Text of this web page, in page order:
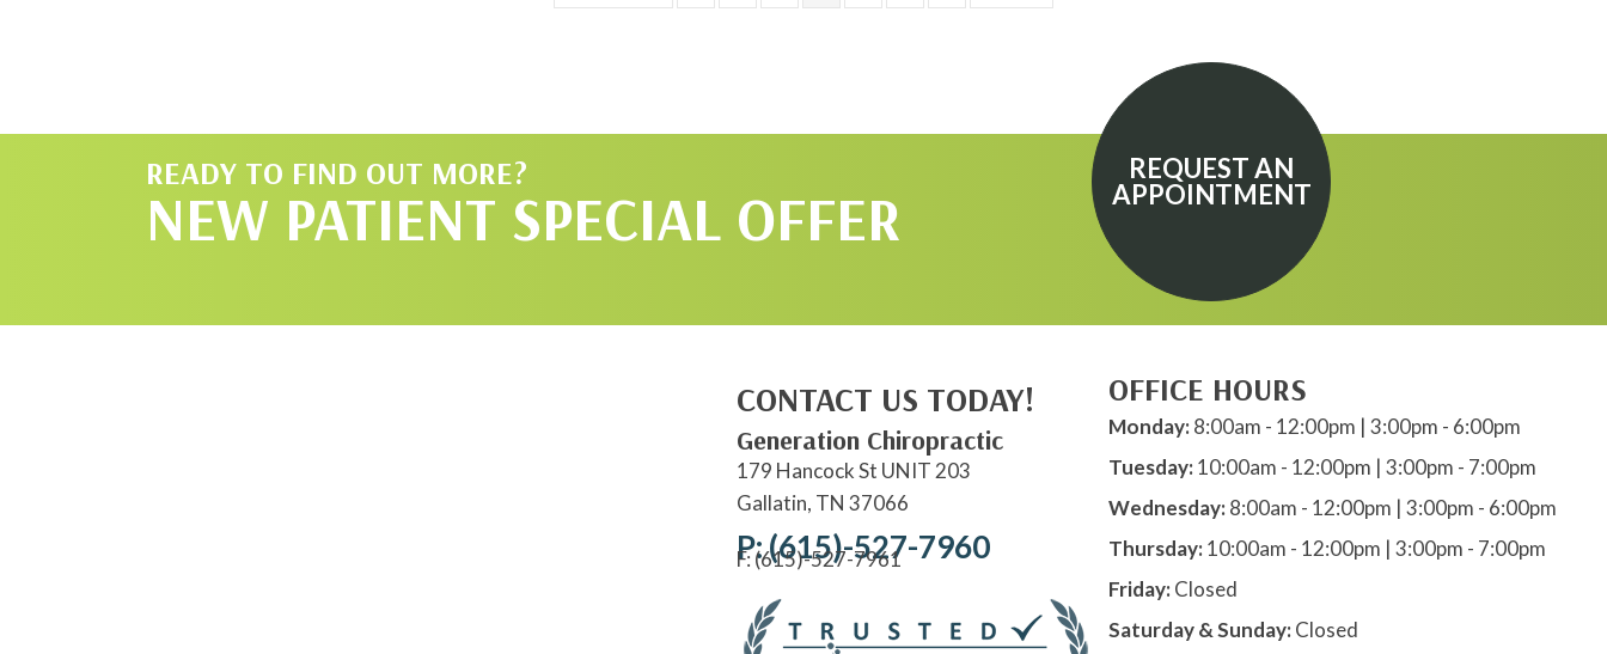
READY TO FIND OUT MORE?
NEW PATIENT SPECIAL OFFER
REQUEST AN
APPOINTMENT
CONTACT US TODAY!
Generation Chiropractic
179 Hancock St UNIT 203
Gallatin, TN 37066
P: (615)-527-7960
F: (615)-527-7961
OFFICE HOURS
Monday:8:00am - 12:00pm | 3:00pm - 6:00pm
Tuesday:10:00am - 12:00pm | 3:00pm - 7:00pm
Wednesday:8:00am - 12:00pm | 3:00pm - 6:00pm
Thursday:10:00am - 12:00pm | 3:00pm - 7:00pm
Friday:Closed
Saturday & Sunday:Closed